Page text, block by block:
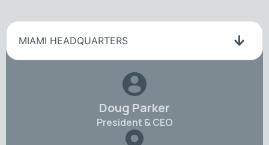
MIAMI HEADQUARTERS
Doug Parker
President & CEO